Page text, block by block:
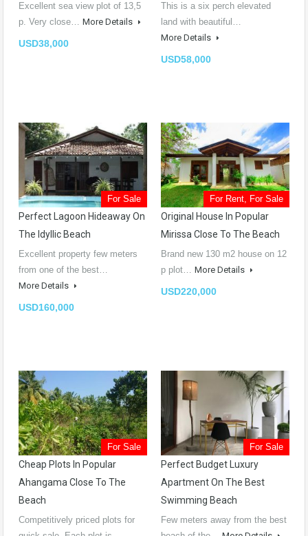
Excellent sea view plot of 13,5
p. Very close… More Details
USD38,000
This is a six perch elevated
land with beautiful…
More Details
USD58,000
For Sale
Perfect Lagoon Hideaway On
The Idyllic Beach
Excellent property few meters
from one of the best…
More Details
USD160,000
For Rent, For Sale
Original House In Popular
Mirissa Close To The Beach
Brand new 130 m2 house on 12
p plot… More Details
USD220,000
For Sale
Cheap Plots In Popular
Ahangama Close To The
Beach
Competitively priced plots for
For Sale
Perfect Budget Luxury
Apartment On The Best
Swimming Beach
Few meters away from the best